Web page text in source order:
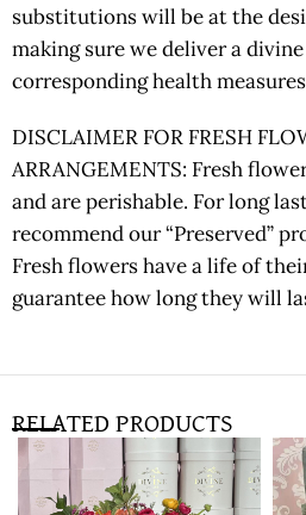
substitutions will be at the
making sure we deliver a
corresponding health
DISCLAIMER FOR FRESH
ARRANGEMENTS: Fresh
and are perishable. For long
recommend our “Preserved”
Fresh flowers have a life of
guarantee how long they will
RELATED PRODUCTS